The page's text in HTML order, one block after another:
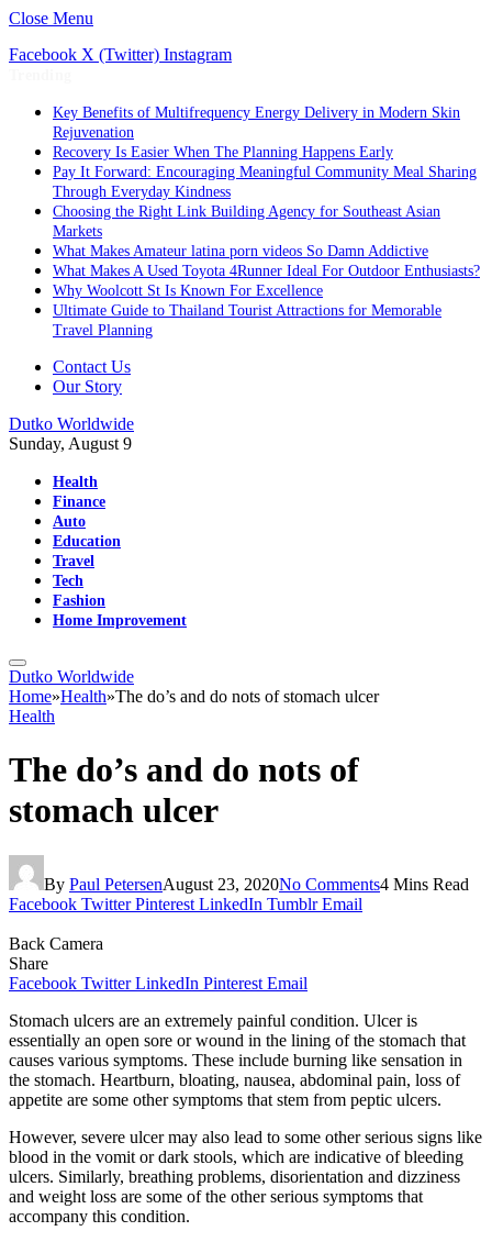
Close Menu
Facebook X (Twitter) Instagram
Key Benefits of Multifrequency Energy Delivery in Modern Skin
Rejuvenation
Recovery Is Easier When The Planning Happens Early
Pay It Forward: Encouraging Meaningful Community Meal Sharing
Through Everyday Kindness
Choosing the Right Link Building Agency for Southeast Asian
Markets
What Makes Amateur latina porn videos So Damn Addictive
What Makes A Used Toyota 4Runner Ideal For Outdoor Enthusiasts?
Why Woolcott St Is Known For Excellence
Ultimate Guide to Thailand Tourist Attractions for Memorable
Travel Planning
Contact Us
Our Story
Dutko Worldwide
Sunday, August 9
Health
Finance
Auto
Education
Travel
Tech
Fashion
Home Improvement
Dutko Worldwide
Home»Health»The do’s and do nots of stomach ulcer
Health
The do’s and do nots of
stomach ulcer
By Paul PetersenAugust 23, 2020No Comments4 Mins Read
Facebook Twitter Pinterest LinkedIn Tumblr Email
Back Camera
Share
Facebook Twitter LinkedIn Pinterest Email
Stomach ulcers are an extremely painful condition. Ulcer is
essentially an open sore or wound in the lining of the stomach that
causes various symptoms. These include burning like sensation in
the stomach. Heartburn, bloating, nausea, abdominal pain, loss of
appetite are some other symptoms that stem from peptic ulcers.
However, severe ulcer may also lead to some other serious signs like
blood in the vomit or dark stools, which are indicative of bleeding
ulcers. Similarly, breathing problems, disorientation and dizziness
and weight loss are some of the other serious symptoms that
accompany this condition.